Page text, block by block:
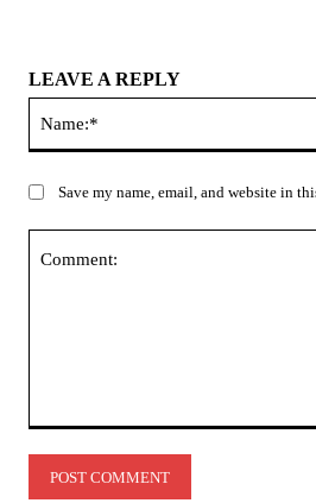
LEAVE A REPLY
Save my name, email, and website in